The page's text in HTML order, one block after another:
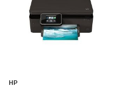
- IP Phone 4-Line
HP